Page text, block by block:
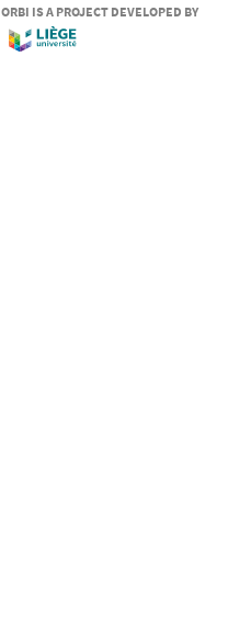
ORBI IS A PROJECT DEVELOPED BY